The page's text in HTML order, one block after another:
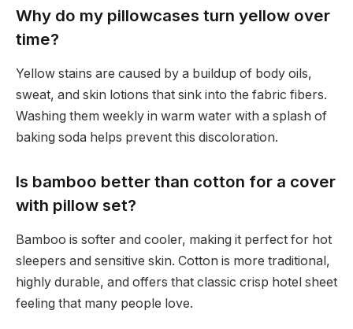
Why do my pillowcases turn yellow over
time?
Yellow stains are caused by a buildup of body oils,
sweat, and skin lotions that sink into the fabric fibers.
Washing them weekly in warm water with a splash of
baking soda helps prevent this discoloration.
Is bamboo better than cotton for a cover
with pillow set?
Bamboo is softer and cooler, making it perfect for hot
sleepers and sensitive skin. Cotton is more traditional,
highly durable, and offers that classic crisp hotel sheet
feeling that many people love.